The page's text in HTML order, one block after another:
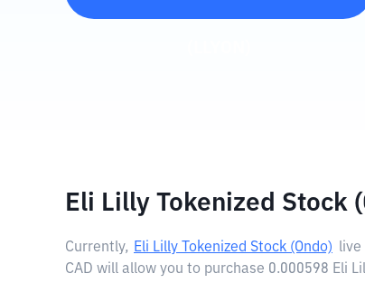
Eli Lilly Tokenized Stock
Currently, Eli Lilly Tokenized Stock (Ondo) live
CAD will allow you to purchase 0.000598 Eli